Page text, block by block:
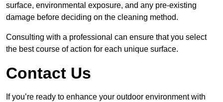
surface, environmental exposure, and any pre-existing
damage before deciding on the cleaning method.
Consulting with a professional can ensure that you select
the best course of action for each unique surface.
Contact Us
If you’re ready to enhance your outdoor environment with